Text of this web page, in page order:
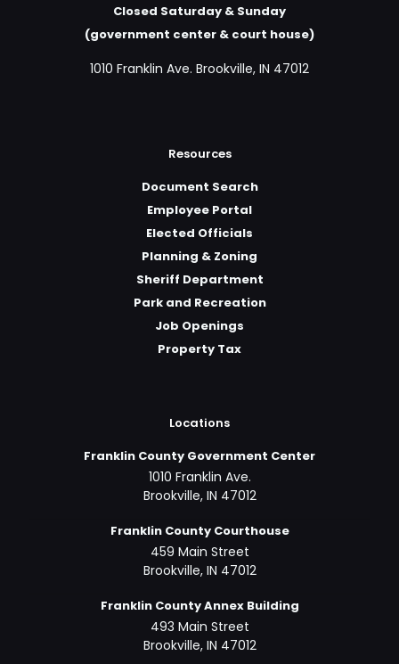
Closed Saturday & Sunday
(government center & court house)
1010 Franklin Ave. Brookville, IN 47012
Resources
Document Search
Employee Portal
Elected Officials
Planning & Zoning
Sheriff Department
Park and Recreation
Job Openings
Property Tax
Locations
Franklin County Government Center
1010 Franklin Ave.
Brookville, IN 47012
Franklin County Courthouse
459 Main Street
Brookville, IN 47012
Franklin County Annex Building
493 Main Street
Brookville, IN 47012